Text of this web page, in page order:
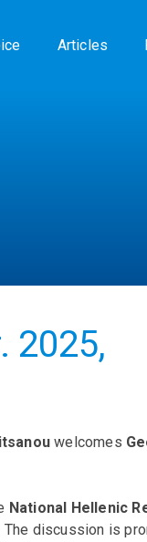
Articles
2025,
welcomes
National Hellenic
The discussion is